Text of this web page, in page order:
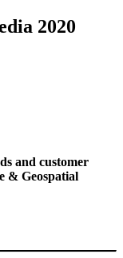
2020
and customer
& Geospatial